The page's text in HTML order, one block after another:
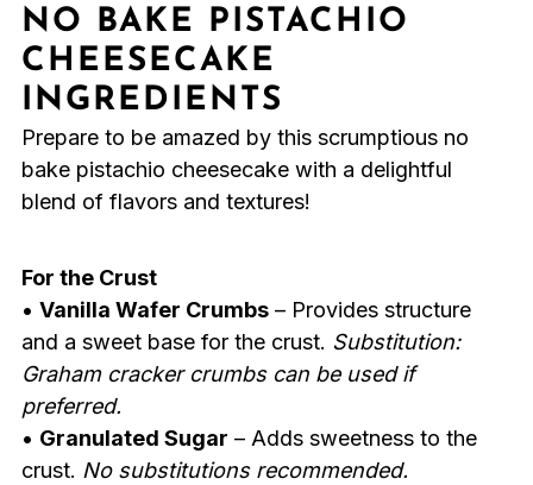
NO BAKE PISTACHIO
CHEESECAKE
INGREDIENTS
Prepare to be amazed by this scrumptious no
bake pistachio cheesecake with a delightful
blend of flavors and textures!
For the Crust
• Vanilla Wafer Crumbs– Provides structure
and a sweet base for the crust. Substitution:
Graham cracker crumbs can be used if
preferred.
• Granulated Sugar – Adds sweetness to the
crust. No substitutions recommended.